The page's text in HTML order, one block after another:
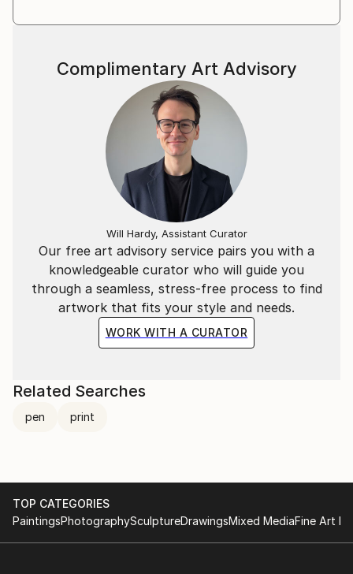
Our free art advisory service pairs you with a
knowledgeable curator who will guide you
through a seamless, stress-free process to find
artwork that fits your style and needs.
WORK WITH A CURATOR
Complimentary Art Advisory
Will Hardy, Assistant Curator
Related Searches
pen print
TOP CATEGORIES
PaintingsPhotographySculptureDrawingsMixed MediaFine Art